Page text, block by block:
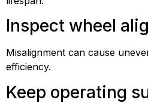
Inspect wheel
Misalignment can cause
efficiency.
Keep operating